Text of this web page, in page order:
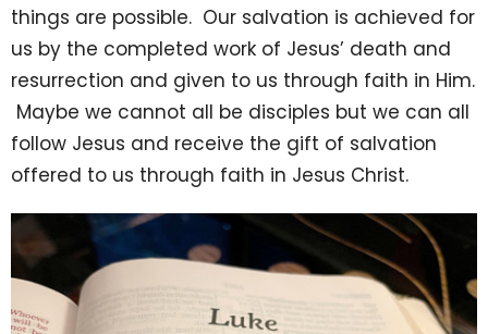
things are possible. Our salvation is achieved for
us by the completed work of Jesus’ death and
resurrection and given to us through faith in Him.
Maybe we cannot all be disciples but we can all
follow Jesus and receive the gift of salvation
offered to us through faith in Jesus Christ.